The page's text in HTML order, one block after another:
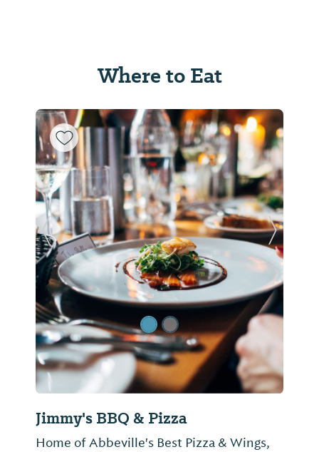
Where to Eat
Jimmy's BBQ & Pizza
Home of Abbeville's Best Pizza & Wings,
Previous Slide Next